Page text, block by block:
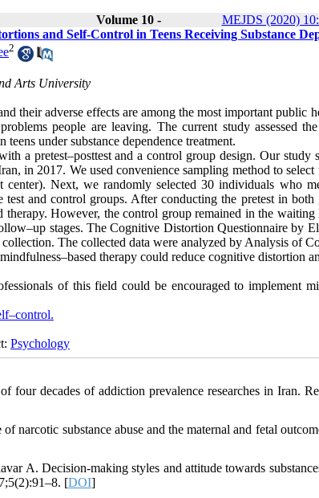
Volume 10 -
MEJDS (2020)
and Self-Control in Teens Receiving Substance
2
Arts University
their adverse effects are among the most important
people are leaving. The current study assessed
under substance dependence treatment.
a pretest–posttest and a control group design. Our study
in 2017. We used convenience sampling method to
center). Next, we randomly selected 30 individuals who
and control groups. After conducting the pretest in both
therapy. However, the control group remained in the
stages. The Cognitive Distortion Questionnaire by
The collected data were analyzed by Analysis of
therapy could reduce cognitive distortion
of this field could be encouraged to implement
Psychology
decades of addiction prevalence researches in Iran.
narcotic substance abuse and the maternal and fetal
A. Decision-making styles and attitude towards
[DOI]